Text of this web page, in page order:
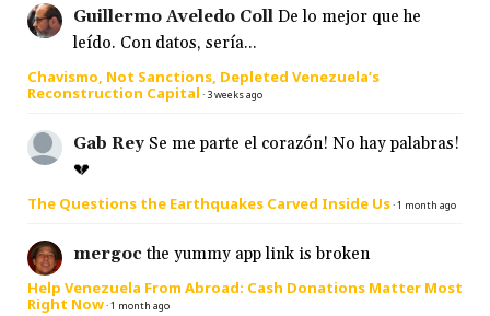
Guillermo Aveledo Coll De lo mejor que he
leído. Con datos, sería...
Chavismo, Not Sanctions, Depleted Venezuela’s
Reconstruction Capital · 3 weeks ago
Gab Rey Se me parte el corazón! No hay palabras!
💔
The Questions the Earthquakes Carved Inside Us·1 month ago
mergoc the yummy app link is broken
Help Venezuela From Abroad: Cash Donations Matter Most
Right Now·1 month ago